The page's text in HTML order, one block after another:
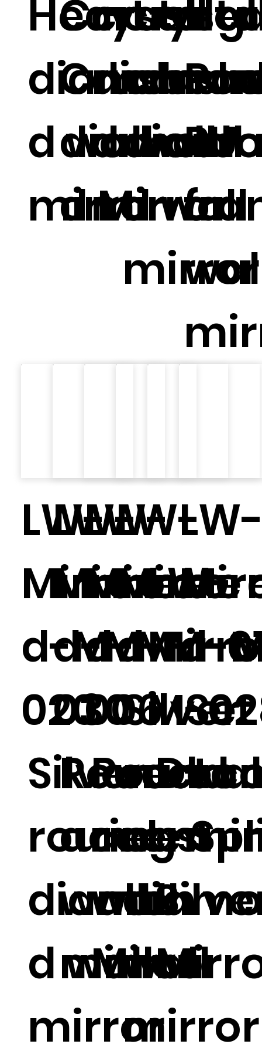
Heart
diamon
d wall
mirror
Crystal
Crush
diamon
d Mirror
diamon
d wall
mirror
d wall
mirror
all
wall
PU
LW-
Mirrore
d-M-
020
Silver
round
diamon
d wall
mirror
LW-
Mirrore
d-M-
030
Round
accent
wall
mirror
LW-
Mirrore
d-M-
006
Round
rings
wall
Mirror
LW-
d-M-
Silver
e
wall
mirror
LW-
M-
e
d-